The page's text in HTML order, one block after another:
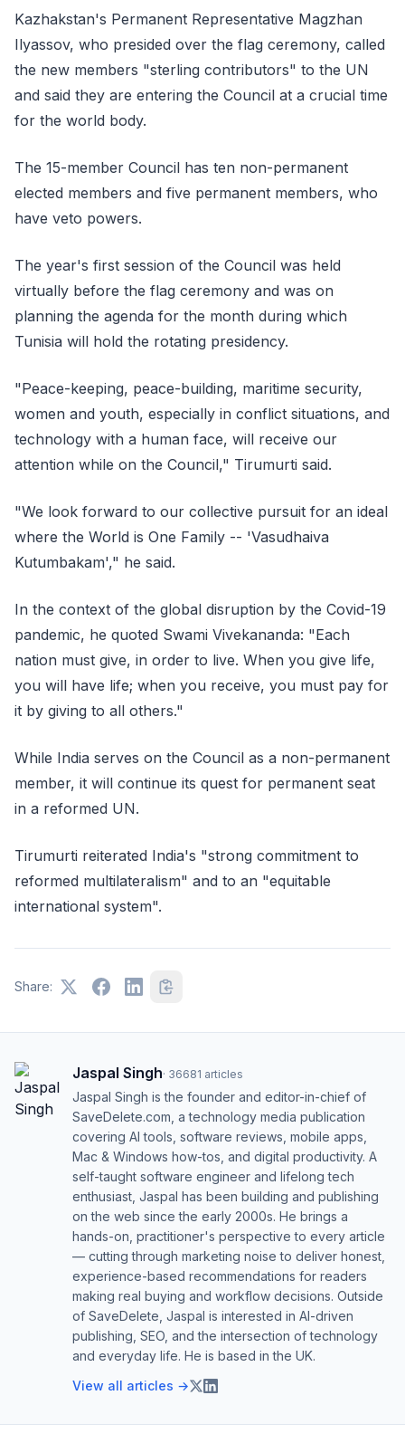
Kazhakstan's Permanent Representative Magzhan
Ilyassov, who presided over the flag ceremony, called
the new members "sterling contributors" to the UN
and said they are entering the Council at a crucial time
for the world body.
The 15-member Council has ten non-permanent
elected members and five permanent members, who
have veto powers.
The year's first session of the Council was held
virtually before the flag ceremony and was on
planning the agenda for the month during which
Tunisia will hold the rotating presidency.
"Peace-keeping, peace-building, maritime security,
women and youth, especially in conflict situations, and
technology with a human face, will receive our
attention while on the Council," Tirumurti said.
"We look forward to our collective pursuit for an ideal
where the World is One Family -- 'Vasudhaiva
Kutumbakam'," he said.
In the context of the global disruption by the Covid-19
pandemic, he quoted Swami Vivekananda: "Each
nation must give, in order to live. When you give life,
you will have life; when you receive, you must pay for
it by giving to all others."
While India serves on the Council as a non-permanent
member, it will continue its quest for permanent seat
in a reformed UN.
Tirumurti reiterated India's "strong commitment to
reformed multilateralism" and to an "equitable
international system".
Share:
Jaspal Singh· 36681 articles
Jaspal Singh is the founder and editor-in-chief of
SaveDelete.com, a technology media publication
covering AI tools, software reviews, mobile apps,
Mac & Windows how-tos, and digital productivity. A
self-taught software engineer and lifelong tech
enthusiast, Jaspal has been building and publishing
on the web since the early 2000s. He brings a
hands-on, practitioner's perspective to every article
— cutting through marketing noise to deliver honest,
experience-based recommendations for readers
making real buying and workflow decisions. Outside
of SaveDelete, Jaspal is interested in AI-driven
publishing, SEO, and the intersection of technology
and everyday life. He is based in the UK.
View all articles →